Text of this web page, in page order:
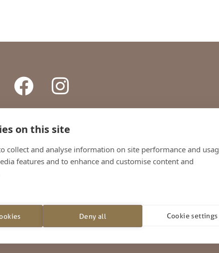
TERMS AND CONDITIONS
+44 (0)1738 442800
Ltd. All Rights Reserved
Friarton Road, Perth, United Kingdom, PH2 8EL
on this site
collect and analyse information on site performance and
features and to enhance and customise content and
Deny all Cookie settings